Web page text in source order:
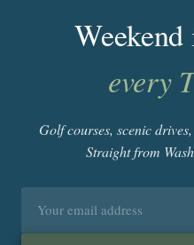
every
Golf courses, scenic
Straight from